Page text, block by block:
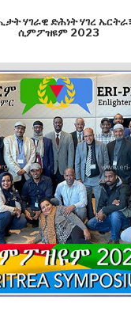
ሃገራዊ ድሕነት ሃገረ
ሲምፖዝዩም 2023